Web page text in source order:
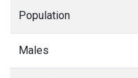
Population
Males